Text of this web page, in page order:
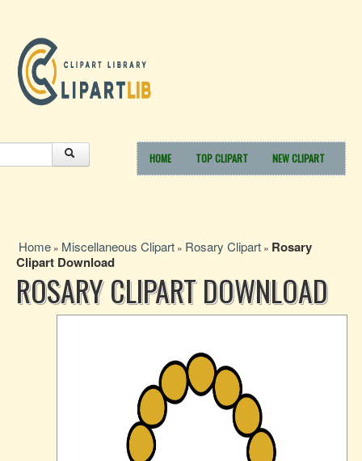
HOME TOP CLIPART NEW CLIPART
Home » Miscellaneous Clipart » Rosary Clipart » Rosary
Clipart Download
ROSARY CLIPART DOWNLOAD